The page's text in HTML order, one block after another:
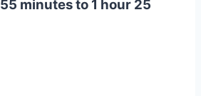
55 minutes to 1 hour 25